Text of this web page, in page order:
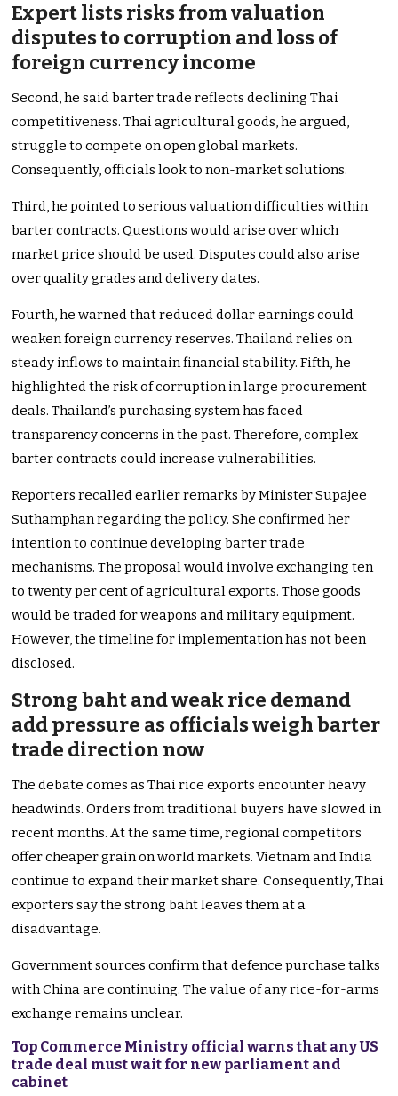
Expert lists risks from valuation
disputes to corruption and loss of
foreign currency income
Second, he said barter trade reflects declining Thai
competitiveness. Thai agricultural goods, he argued,
struggle to compete on open global markets.
Consequently, officials look to non-market solutions.
Third, he pointed to serious valuation difficulties within
barter contracts. Questions would arise over which
market price should be used. Disputes could also arise
over quality grades and delivery dates.
Fourth, he warned that reduced dollar earnings could
weaken foreign currency reserves. Thailand relies on
steady inflows to maintain financial stability. Fifth, he
highlighted the risk of corruption in large procurement
deals. Thailand’s purchasing system has faced
transparency concerns in the past. Therefore, complex
barter contracts could increase vulnerabilities.
Reporters recalled earlier remarks by Minister Supajee
Suthamphan regarding the policy. She confirmed her
intention to continue developing barter trade
mechanisms. The proposal would involve exchanging ten
to twenty per cent of agricultural exports. Those goods
would be traded for weapons and military equipment.
However, the timeline for implementation has not been
disclosed.
Strong baht and weak rice demand
add pressure as officials weigh barter
trade direction now
The debate comes as Thai rice exports encounter heavy
headwinds. Orders from traditional buyers have slowed in
recent months. At the same time, regional competitors
offer cheaper grain on world markets. Vietnam and India
continue to expand their market share. Consequently, Thai
exporters say the strong baht leaves them at a
disadvantage.
Government sources confirm that defence purchase talks
with China are continuing. The value of any rice-for-arms
exchange remains unclear.
Top Commerce Ministry official warns that any US
trade deal must wait for new parliament and
cabinet